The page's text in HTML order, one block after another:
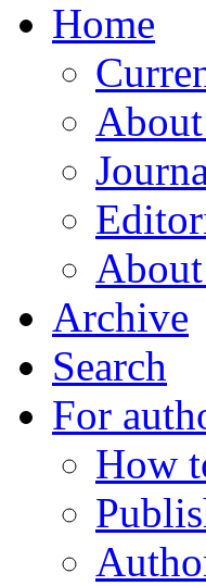
Home
Archive
Search
For
How